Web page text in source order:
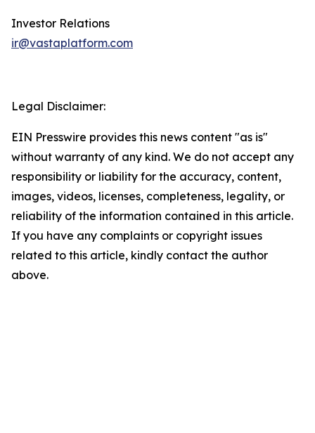
Investor Relations
ir@vastaplatform.com
Legal Disclaimer:
EIN Presswire provides this news content "as is"
without warranty of any kind. We do not accept any
responsibility or liability for the accuracy, content,
images, videos, licenses, completeness, legality, or
reliability of the information contained in this article.
If you have any complaints or copyright issues
related to this article, kindly contact the author
above.